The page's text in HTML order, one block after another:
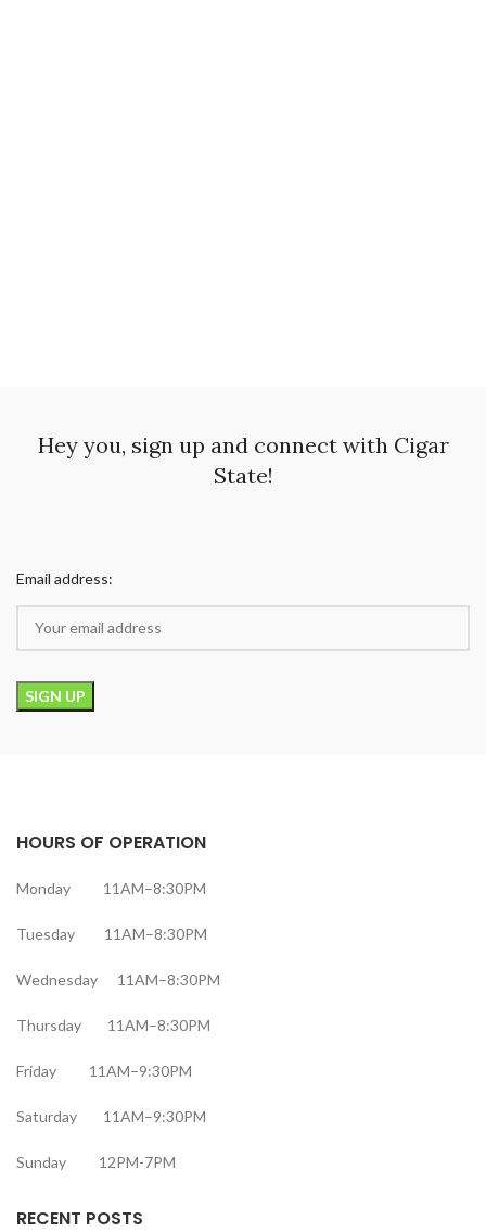
Hey you, sign up and connect with Cigar
State!
Email address:
HOURS OF OPERATION
Monday 11AM–8:30PM
Tuesday 11AM–8:30PM
Wednesday 11AM–8:30PM
Thursday 11AM–8:30PM
Friday 11AM–9:30PM
Saturday 11AM–9:30PM
Sunday 12PM-7PM
RECENT POSTS